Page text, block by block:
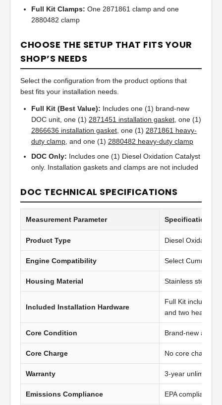
Full Kit Clamps: One 2871861 clamp and one
2880482 clamp
CHOOSE THE SETUP THAT FITS YOUR
SHOP’S NEEDS
Select the configuration from the product options that
best fits your installation needs.
Full Kit (Best Value): Includes one (1) brand-new
DOC unit, one (1) 2871451 installation gasket, one (1)
2866636 installation gasket, one (1) 2871861 heavy-
duty clamp, and one (1) 2880482 heavy-duty clamp
DOC Only: Includes one (1) Diesel Oxidation Catalyst
only. Installation gaskets and clamps are not included
DOC TECHNICAL SPECIFICATIONS
Measurement Parameter Specification
Product Type Diesel Oxidation
Engine Compatibility Select Cummins
Housing Material Stainless steel
Included Installation Hardware
Full Kit includes
and two heavy-
Core Condition Brand-new
Core Charge No core charge
Warranty 3-year unlimited
Emissions Compliance EPA compliant